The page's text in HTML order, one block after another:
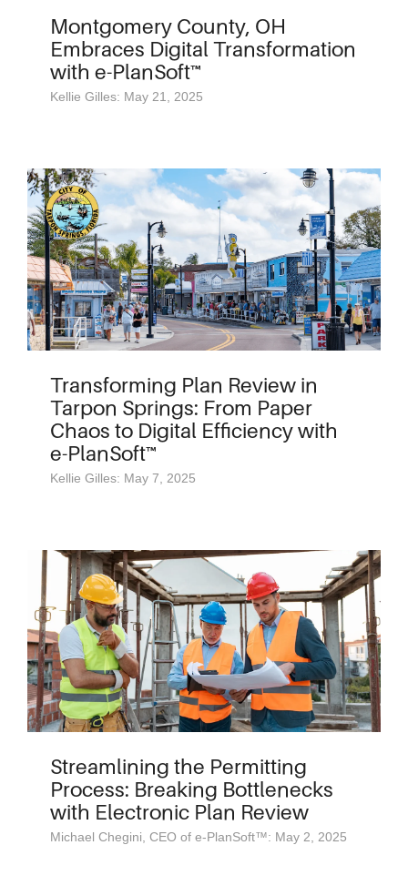
Montgomery County, OH
Embraces Digital Transformation
with e-PlanSoft™
Kellie Gilles: May 21, 2025
Transforming Plan Review in
Tarpon Springs: From Paper
Chaos to Digital Efficiency with
e-PlanSoft™
Kellie Gilles: May 7, 2025
Streamlining the Permitting
Process: Breaking Bottlenecks
with Electronic Plan Review
Michael Chegini, CEO of e-PlanSoft™: May 2, 2025